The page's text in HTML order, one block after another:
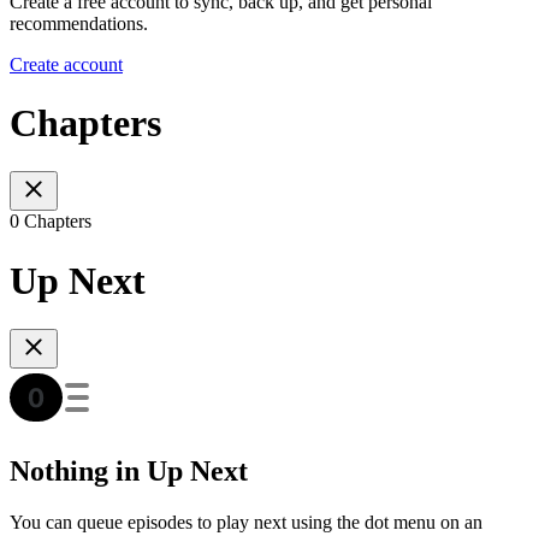
recommendations.
Create account
Chapters
0 Chapters
Up Next
Nothing in Up Next
You can queue episodes to play next using the dot menu on an